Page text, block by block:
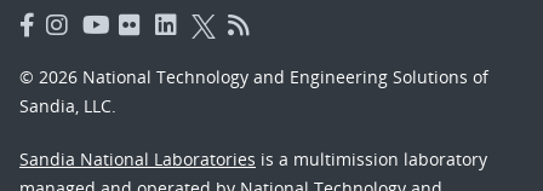
© 2026 National Technology and Engineering Solutions of
Sandia, LLC.
Sandia National Laboratories is a multimission laboratory